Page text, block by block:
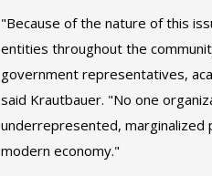
"Because of the nature of this
entities throughout the
government representatives,
said Krautbauer. "No one
underrepresented,
modern economy."